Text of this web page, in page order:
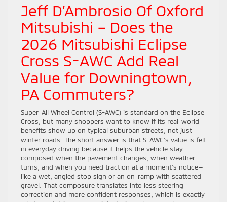
Jeff D’Ambrosio Of Oxford
Mitsubishi – Does the
2026 Mitsubishi Eclipse
Cross S-AWC Add Real
Value for Downingtown,
PA Commuters?
Super-All Wheel Control (S-AWC) is standard on the Eclipse
Cross, but many shoppers want to know if its real-world
benefits show up on typical suburban streets, not just
winter roads. The short answer is that S-AWC’s value is felt
in everyday driving because it helps the vehicle stay
composed when the pavement changes, when weather
turns, and when you need traction at a moment’s notice—
like a wet, angled stop sign or an on-ramp with scattered
gravel. That composure translates into less steering
correction and more confident responses, which is exactly